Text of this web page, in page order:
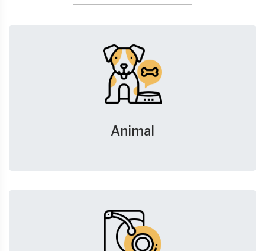
Animal